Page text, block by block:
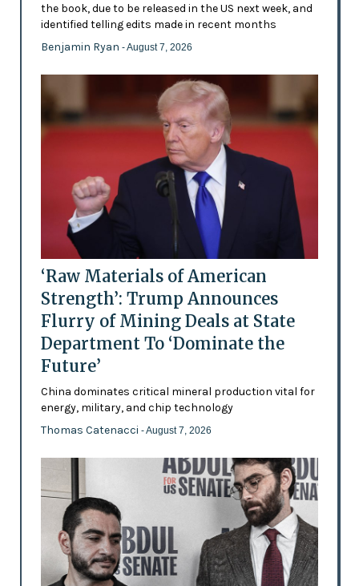
the book, due to be released in the US next week, and
identified telling edits made in recent months
Benjamin Ryan - August 7, 2026
‘Raw Materials of American
Strength’: Trump Announces
Flurry of Mining Deals at State
Department To ‘Dominate the
Future’
China dominates critical mineral production vital for
energy, military, and chip technology
Thomas Catenacci - August 7, 2026